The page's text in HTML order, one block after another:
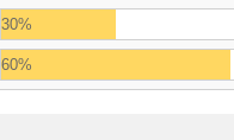
30%
60%